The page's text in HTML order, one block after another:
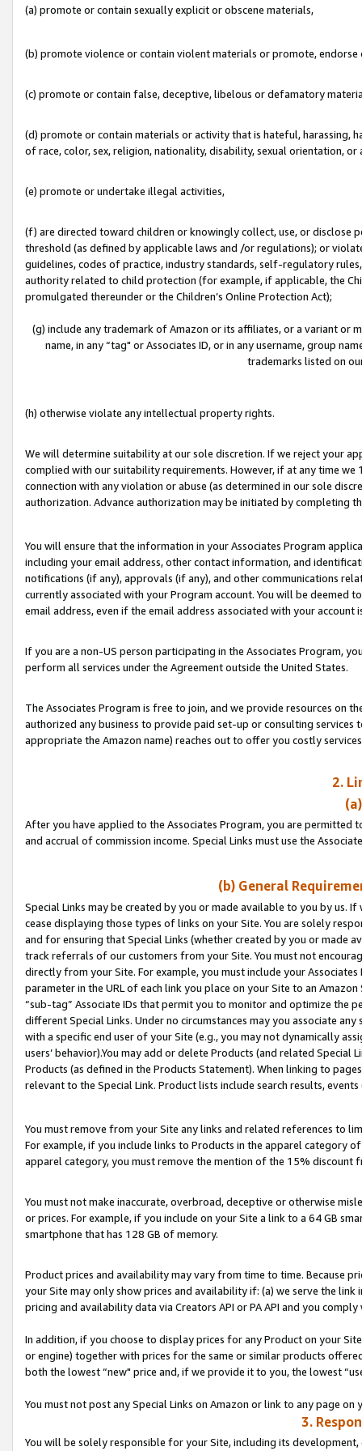
(a) promote or contain sexually explicit or obscene materials,
(b) promote violence or contain violent materials or promote,
(c) promote or contain false, deceptive, libelous or defamatory
(d) promote or contain materials or activity that is hateful, harassing,
of race, color, sex, religion, nationality, disability, sexual orientation, or
(e) promote or undertake illegal activities,
(f) are directed toward children or knowingly collect, use, or
threshold (as defined by applicable laws and /or regulations); or
guidelines, codes of practice, industry standards, self-regulatory
authority related to child protection (for example, if applicable, the
promulgated thereunder or the Children’s Online Protection Act);
(g) include any trademark of Amazon or its affiliates, or a variant or
name, in any “tag" or Associates ID, or in any username, group
trademarks listed on
(h) otherwise violate any intellectual property rights.
We will determine suitability at our sole discretion. If we reject your
complied with our suitability requirements. However, if at any time
connection with any violation or abuse (as determined in our sole
authorization. Advance authorization may be initiated by completing
You will ensure that the information in your Associates Program
including your email address, other contact information, and
notifications (if any), approvals (if any), and other communications
currently associated with your Program account. You will be deemed
email address, even if the email address associated with your account
If you are a non-US person participating in the Associates Program,
perform all services under the Agreement outside the United States.
The Associates Program is free to join, and we provide resources on
authorized any business to provide paid set-up or consulting
appropriate the Amazon name) reaches out to offer you costly
2.
After you have applied to the Associates Program, you are permitted
and accrual of commission income. Special Links must use the
(b) General
Special Links may be created by you or made available to you by us.
cease displaying those types of links on your Site. You are solely
and for ensuring that Special Links (whether created by you or
track referrals of our customers from your Site. You must not
directly from your Site. For example, you must include your
parameter in the URL of each link you place on your Site to an
“sub-tag” Associate IDs that permit you to monitor and optimize the
different Special Links. Under no circumstances may you associate
with a specific end user of your Site (e.g., you may not dynamically
users’ behavior).You may add or delete Products (and related
Products (as defined in the Products Statement). When linking to
relevant to the Special Link. Product lists include search results,
You must remove from your Site any links and related references to
For example, if you include links to Products in the apparel category
apparel category, you must remove the mention of the 15% discount
You must not make inaccurate, overbroad, deceptive or otherwise
or prices. For example, if you include on your Site a link to a 64 GB
smartphone that has 128 GB of memory.
Product prices and availability may vary from time to time. Because
your Site may only show prices and availability if: (a) we serve the
pricing and availability data via Creators API or PA API and you
In addition, if you choose to display prices for any Product on your
or engine) together with prices for the same or similar products
both the lowest “new" price and, if we provide it to you, the lowest
You must not post any Special Links on Amazon or link to any page
3.
You will be solely responsible for your Site, including its